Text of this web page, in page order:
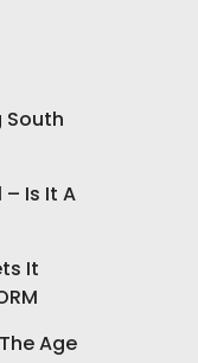
South
Is It A
It
Age